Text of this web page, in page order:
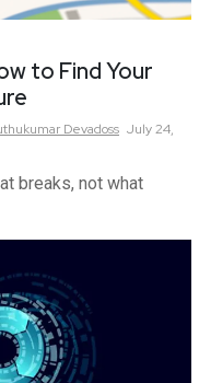
to Find Your
Devadoss July 24,
breaks, not what